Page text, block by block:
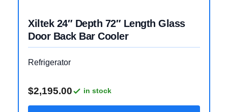
Xiltek 24″ Depth 72″ Length Glass
Door Back Bar Cooler
Refrigerator
$2,195.00 in stock